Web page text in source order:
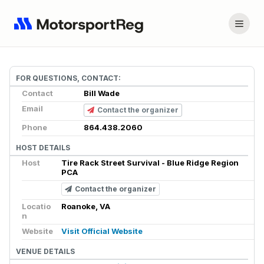
FOR QUESTIONS, CONTACT:
Contact
Bill Wade
Email
Contact the organizer
Phone 864.438.2060
HOST DETAILS
Host
Tire Rack Street Survival - Blue Ridge Region
PCA
Contact the organizer
Locatio
n
Roanoke, VA
Website Visit Official Website
VENUE DETAILS